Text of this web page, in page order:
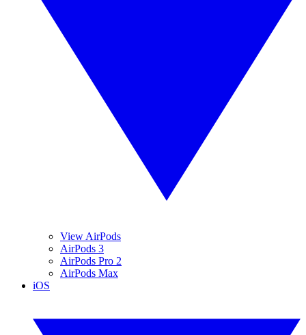
View AirPods
AirPods 3
AirPods Pro 2
AirPods Max
iOS